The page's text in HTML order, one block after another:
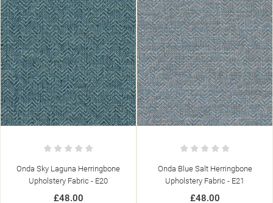
Onda Sky Laguna Herringbone
Upholstery Fabric - E20
£48.00
Onda Blue Salt Herringbone
Upholstery Fabric - E21
£48.00